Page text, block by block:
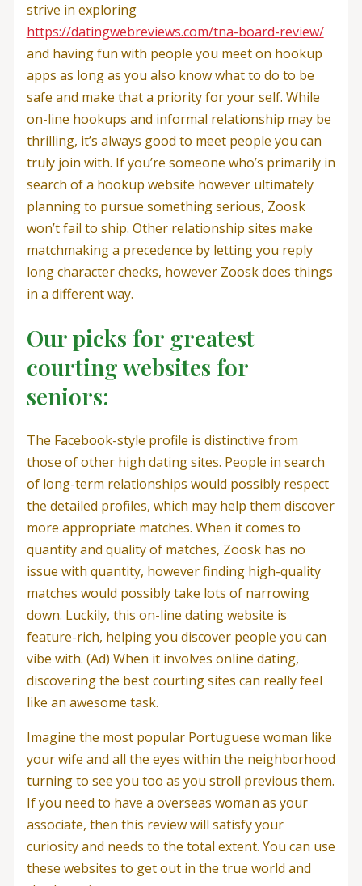
strive in exploring
https://datingwebreviews.com/tna-board-review/
and having fun with people you meet on hookup
apps as long as you also know what to do to be
safe and make that a priority for your self. While
on-line hookups and informal relationship may be
thrilling, it’s always good to meet people you can
truly join with. If you’re someone who’s primarily in
search of a hookup website however ultimately
planning to pursue something serious, Zoosk
won’t fail to ship. Other relationship sites make
matchmaking a precedence by letting you reply
long character checks, however Zoosk does things
in a different way.
Our picks for greatest
courting websites for
seniors:
The Facebook-style profile is distinctive from
those of other high dating sites. People in search
of long-term relationships would possibly respect
the detailed profiles, which may help them discover
more appropriate matches. When it comes to
quantity and quality of matches, Zoosk has no
issue with quantity, however finding high-quality
matches would possibly take lots of narrowing
down. Luckily, this on-line dating website is
feature-rich, helping you discover people you can
vibe with. (Ad) When it involves online dating,
discovering the best courting sites can really feel
like an awesome task.
Imagine the most popular Portuguese woman like
your wife and all the eyes within the neighborhood
turning to see you too as you stroll previous them.
If you need to have a overseas woman as your
associate, then this review will satisfy your
curiosity and needs to the total extent. You can use
these websites to get out in the true world and